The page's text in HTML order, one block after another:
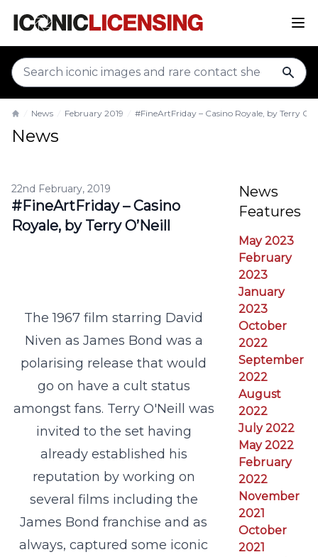
News February 2019 #FineArtFriday – Casino Royale, by Terry
News
News
Features
May 2023
February
2023
January
2023
October
2022
September
2022
August
2022
July 2022
May 2022
February
2022
November
2021
October
2021
22nd February, 2019
#FineArtFriday – Casino
Royale, by Terry O’Neill
The 1967 film starring David
Niven as James Bond was a
polarising release that would
go on have a cult status
amongst fans. Terry O'Neill was
invited to the set having
already established his
reputation by working on
several films including the
James Bond franchise and as
always, captured some iconic